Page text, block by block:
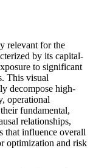
relevant for the
by its capital-
to significant
This visual
decompose high-
operational
fundamental,
relationships,
that influence overall
optimization and risk